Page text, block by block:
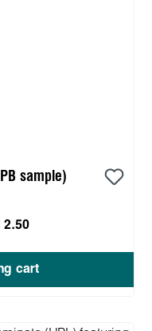
sample)
2.50
cart